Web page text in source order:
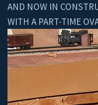
AND NOW IN
WITH A PART-TIME